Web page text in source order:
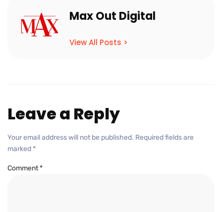
Max Out Digital
View All Posts >
Leave a Reply
Your email address will not be published. Required fields are
marked *
Comment*